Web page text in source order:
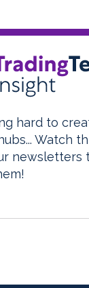
hard to
Watch
newsletters